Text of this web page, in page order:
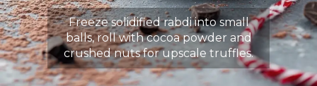
Freeze solidified rabdi into small
balls, roll with cocoa powder and
crushed nuts for upscale truffles.